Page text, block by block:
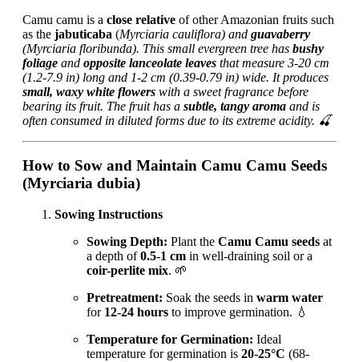
Camu camu is a close relative of other Amazonian fruits such
as the jabuticaba (Myrciaria cauliflora) and guavaberry
(Myrciaria floribunda). This small evergreen tree has bushy
foliage and opposite lanceolate leaves that measure 3-20 cm
(1.2-7.9 in) long and 1-2 cm (0.39-0.79 in) wide. It produces
small, waxy white flowers with a sweet fragrance before
bearing its fruit. The fruit has a subtle, tangy aroma and is
often consumed in diluted forms due to its extreme acidity. 🍒
How to Sow and Maintain Camu Camu Seeds
(Myrciaria dubia)
Sowing Instructions
Sowing Depth: Plant the Camu Camu seeds at
a depth of0.5-1 cm in well-draining soil or a
coir-perlite mix. 🌱
Pretreatment: Soak the seeds in warm water
for 12-24 hours to improve germination. 💧
Temperature for Germination: Ideal
temperature for germination is 20-25°C (68-